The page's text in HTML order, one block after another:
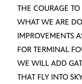
THE COURAGE
WHAT WE ARE
IMPROVEMENTS
FOR TERMINAL
WE WILL ADD
THAT FLY INTO